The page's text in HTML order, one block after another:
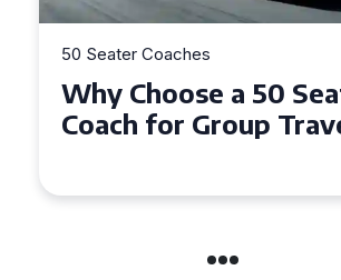
50 Seater Coaches
Top Benefits of
Seater Coach in